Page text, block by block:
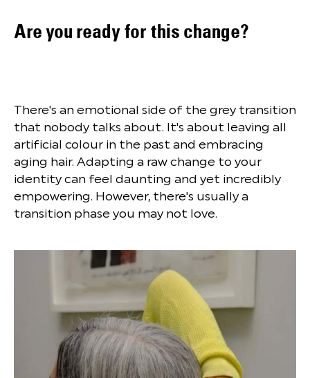
Are you ready for this change?
There's an emotional side of the grey transition
that nobody talks about. It's about leaving all
artificial colour in the past and embracing
aging hair. Adapting a raw change to your
identity can feel daunting and yet incredibly
empowering. However, there's usually a
transition phase you may not love.